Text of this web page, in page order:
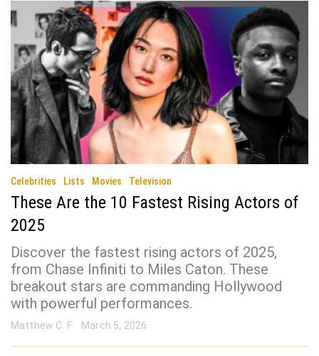
Celebrities Lists Movies Television
These Are the 10 Fastest Rising Actors of
2025
Discover the fastest rising actors of 2025,
from Chase Infiniti to Miles Caton. These
breakout stars are commanding Hollywood
with powerful performances.
Matthew C. F March 5, 2026